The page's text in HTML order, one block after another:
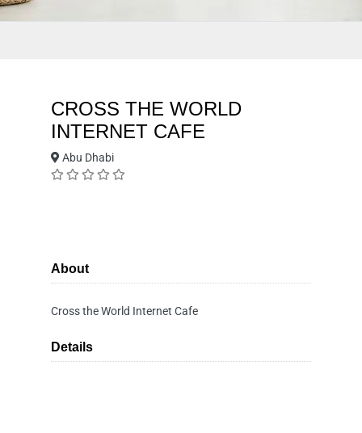
CROSS THE WORLD
INTERNET CAFE
Abu Dhabi
About
Cross the World Internet Cafe
Details